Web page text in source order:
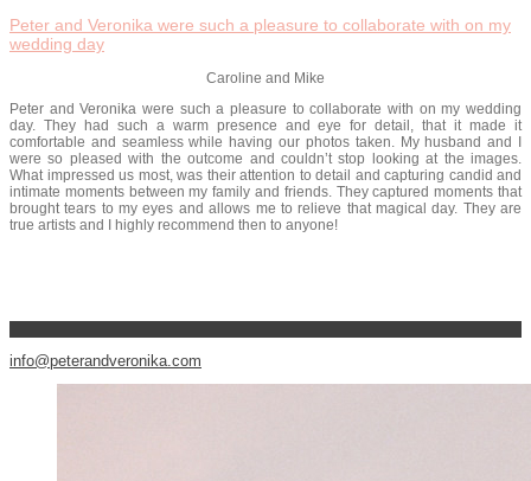
Peter and Veronika were such a pleasure to collaborate with on my
wedding day
Caroline and Mike
Peter and Veronika were such a pleasure to collaborate with on my wedding
day. They had such a warm presence and eye for detail, that it made it
comfortable and seamless while having our photos taken. My husband and I
were so pleased with the outcome and couldn’t stop looking at the images.
What impressed us most, was their attention to detail and capturing candid and
intimate moments between my family and friends. They captured moments that
brought tears to my eyes and allows me to relieve that magical day. They are
true artists and I highly recommend then to anyone!
info@peterandveronika.com